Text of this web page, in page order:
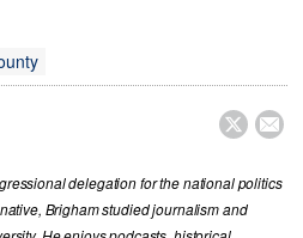
 
delegation for the national politics
Brigham studied journalism and